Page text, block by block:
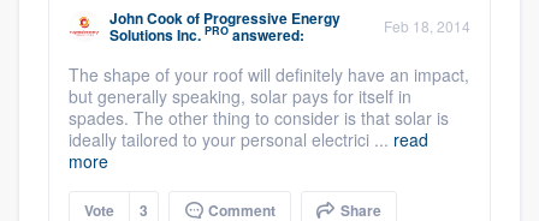
John Cookof Progressive Energy
Solutions Inc. PRO answered: Feb 18, 2014
The shape of your roof will definitely have an impact,
but generally speaking, solar pays for itself in
spades. The other thing to consider is that solar is
ideally tailored to your personal electrici ... read
more
Vote 3 Comment Share